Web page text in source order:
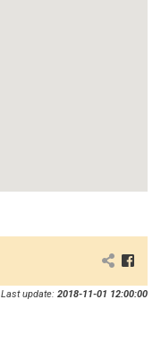
Last update: 2018-11-01 12:00:00